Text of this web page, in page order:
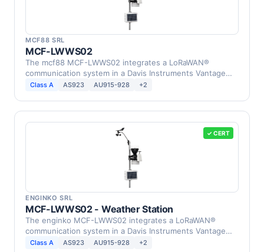
MCF88 SRL
MCF-LWWS02
The mcf88 MCF-LWWS02 integrates a LoRaWAN®
communication system in a Davis Instruments Vantage
Pro2 Weather …
Class A AS923 AU915-928 +2
✓ CERT
ENGINKO SRL
MCF-LWWS02 - Weather Station
The enginko MCF-LWWS02 integrates a LoRaWAN®
communication system in a Davis Instruments Vantage
Pro2 Weather …
Class A AS923 AU915-928 +2